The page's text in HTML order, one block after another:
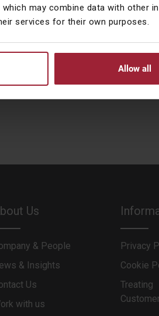
may combine data with other
services for their own purposes.
Allow all
from Opera to Rock. She also loves
lover, she currently owns (or rather, is
Us
& People
& Insights
Us
with us
Privacy
Cookie
Treating